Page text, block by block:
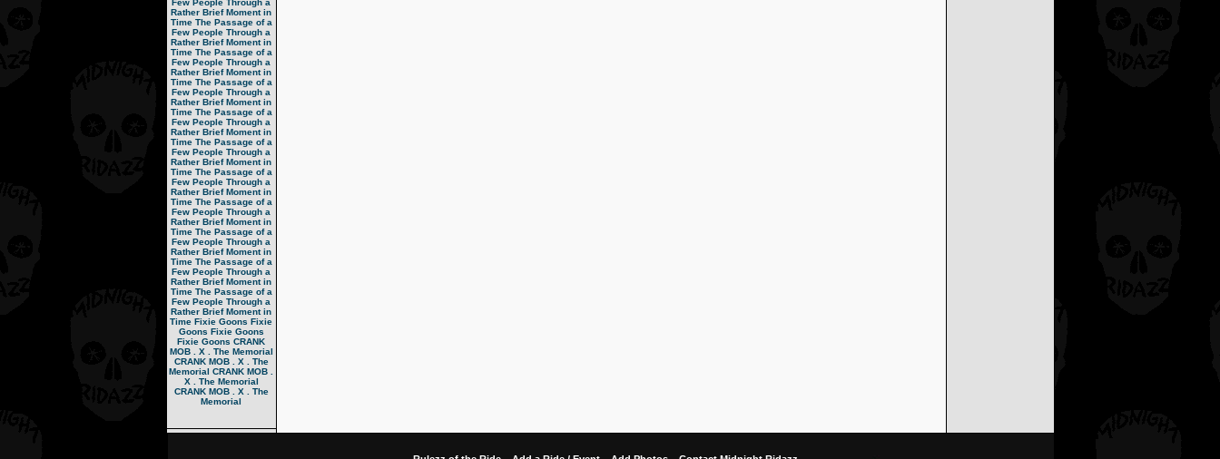
Few People Through a
Rather Brief Moment in
Time The Passage of a
Few People Through a
Rather Brief Moment in
Time The Passage of a
Few People Through a
Rather Brief Moment in
Time The Passage of a
Few People Through a
Rather Brief Moment in
Time The Passage of a
Few People Through a
Rather Brief Moment in
Time The Passage of a
Few People Through a
Rather Brief Moment in
Time The Passage of a
Few People Through a
Rather Brief Moment in
Time The Passage of a
Few People Through a
Rather Brief Moment in
Time The Passage of a
Few People Through a
Rather Brief Moment in
Time The Passage of a
Few People Through a
Rather Brief Moment in
Time The Passage of a
Few People Through a
Rather Brief Moment in
Time Fixie Goons Fixie
Goons Fixie Goons
Fixie Goons CRANK
MOB . X . The Memorial
CRANK MOB . X . The
Memorial CRANK MOB .
X . The Memorial
CRANK MOB . X . The
Memorial